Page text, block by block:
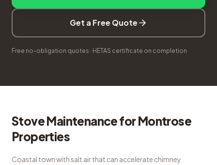
Get a Free Quote
Free no-obligation quotes · HETAS certificate on completion
Stove MaintenanceforMontrose
Properties
Coastal town with salt air that can accelerate chimney